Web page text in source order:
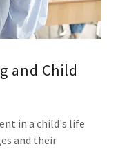
and Child
in a child's life
and their